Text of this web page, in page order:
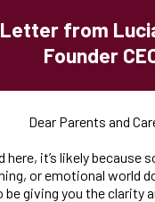
from
Founder
Dear Parents and
here, it’s likely because
or emotional world
giving you the clarity